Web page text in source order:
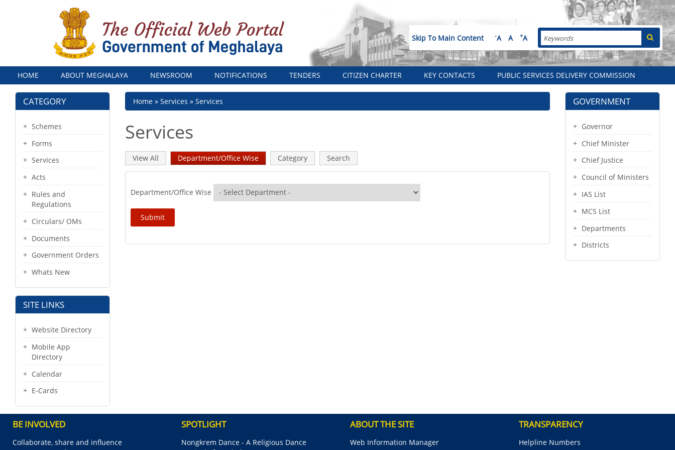
Skip To Main Content -A A +A Search
Menu
HOME ABOUT MEGHALAYA NEWSROOM NOTIFICATIONS TENDERS CITIZEN CHARTER KEY CONTACTS PUBLIC SERVICES DELIVERY COMMISSION
CATEGORY
Schemes
Forms
Services
Acts
Rules and
Regulations
Circulars/ OMs
Documents
Government Orders
Whats New
SITE LINKS
Website Directory
Mobile App
Directory
Calendar
E-Cards
Breadcrumb
Home Services Services
Services
Primary
tabs
View All Department/Office Wise (active
tab)
Category Search
Department/Office Wise
GOVERNMENT
Governor
Chief Minister
Chief Justice
Council of Ministers
IAS List
MCS List
Departments
Districts
BE INVOLVED
Collaborate, share and influence
SPOTLIGHT
Nongkrem Dance - A Religious Dance
ABOUT THE SITE
Web Information Manager
TRANSPARENCY
Helpline Numbers